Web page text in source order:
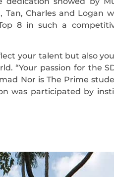
Tan, Charles and Logan
8 in such a
your talent but also
“Your passion for the
Nor is The Prime
was participated by